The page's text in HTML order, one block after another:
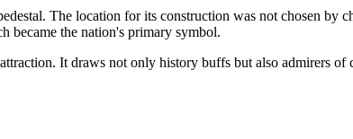
The location for its construction was not chosen by
became the nation's primary symbol.
It draws not only history buffs but also admirers